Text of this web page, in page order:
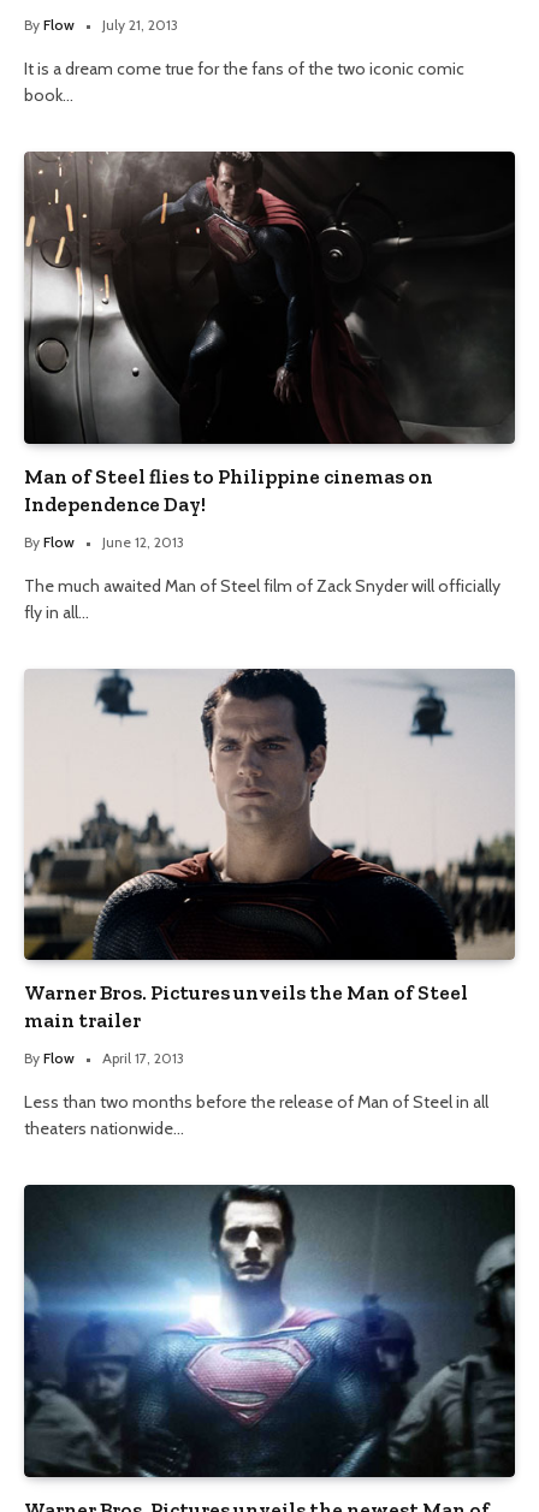
By Flow July 21, 2013
It is a dream come true for the fans of the two iconic comic
book…
Man of Steel flies to Philippine cinemas on
Independence Day!
By Flow June 12, 2013
The much awaited Man of Steel film of Zack Snyder will officially
fly in all…
Warner Bros. Pictures unveils the Man of Steel
main trailer
By Flow April 17, 2013
Less than two months before the release of Man of Steel in all
theaters nationwide…